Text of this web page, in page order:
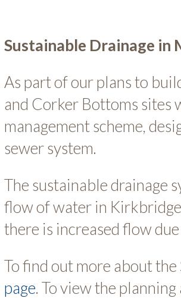
Sustainable Drainage in
As part of our plans to
and Corker Bottoms sites
management scheme,
sewer system.
The sustainable drainage
flow of water in
there is increased flow
To find out more about
page. To view the